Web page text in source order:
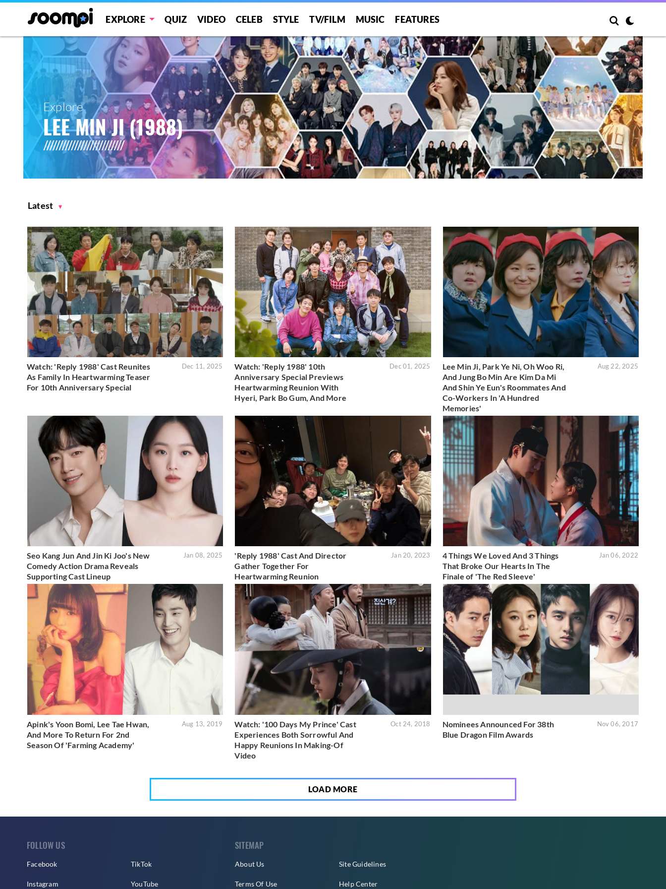
EXPLORE QUIZ VIDEO CELEB STYLE TV/FILM MUSIC FEATURES
Explore
LEE MIN JI (1988)
Latest
Watch: 'Reply 1988' Cast Reunites
As Family In Heartwarming Teaser
For 10th Anniversary Special
Dec 11, 2025
Watch: 'Reply 1988' 10th
Anniversary Special Previews
Heartwarming Reunion With
Hyeri, Park Bo Gum, And More
Dec 01, 2025
Lee Min Ji, Park Ye Ni, Oh Woo Ri,
And Jung Bo Min Are Kim Da Mi
And Shin Ye Eun's Roommates And
Co-Workers In 'A Hundred
Memories'
Aug 22, 2025
Seo Kang Jun And Jin Ki Joo's New
Comedy Action Drama Reveals
Supporting Cast Lineup
Jan 08, 2025
'Reply 1988' Cast And Director
Gather Together For
Heartwarming Reunion
Jan 20, 2023
4 Things We Loved And 3 Things
That Broke Our Hearts In The
Finale of 'The Red Sleeve'
Jan 06, 2022
Apink's Yoon Bomi, Lee Tae Hwan,
And More To Return For 2nd
Season Of 'Farming Academy'
Aug 13, 2019
Watch: '100 Days My Prince' Cast
Experiences Both Sorrowful And
Happy Reunions In Making-Of
Video
Oct 24, 2018
Nominees Announced For 38th
Blue Dragon Film Awards
Nov 06, 2017
LOAD MORE
FOLLOW US
Facebook
Instagram
TikTok
YouTube
SITEMAP
About Us
Terms Of Use
Site Guidelines
Help Center